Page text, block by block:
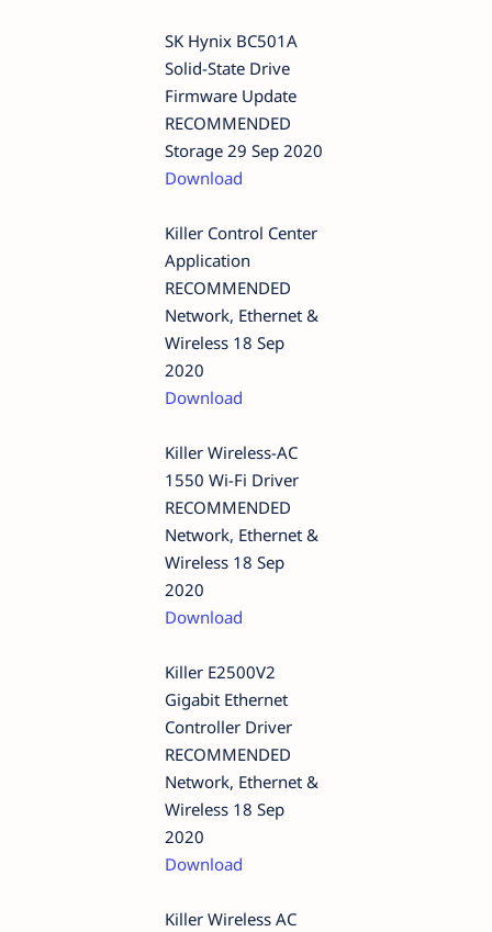
SK Hynix BC501A
Solid-State Drive
Firmware Update
RECOMMENDED
Storage 29 Sep 2020
Download
Killer Control Center
Application
RECOMMENDED
Network, Ethernet &
Wireless 18 Sep
2020
Download
Killer Wireless-AC
1550 Wi-Fi Driver
RECOMMENDED
Network, Ethernet &
Wireless 18 Sep
2020
Download
Killer E2500V2
Gigabit Ethernet
Controller Driver
RECOMMENDED
Network, Ethernet &
Wireless 18 Sep
2020
Download
Killer Wireless AC